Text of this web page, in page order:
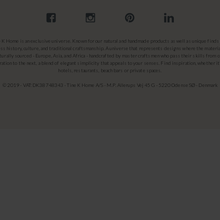
K Home is an exclusive universe. Known for our natural and handmade products as well as unique finds
history, culture, and traditional craftsmanship. A universe that represents designs where the
sourced - Europe, Asia, and Africa - handcrafted by master craftsmen who pass their skills from
to the next, a blend of elegant simplicity that appeals to your senses. Find inspiration, whether
hotels, restaurants, beach bars or private spaces.
© 2019 - VAT: DK38748343 - Tine K Home A/S - M.P. Allerups Vej 45 G - 5220 Odense SØ - Denmark